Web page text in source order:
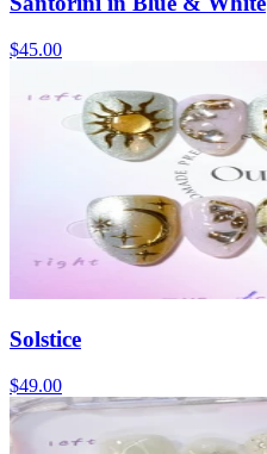
$45.00
Solstice
$49.00